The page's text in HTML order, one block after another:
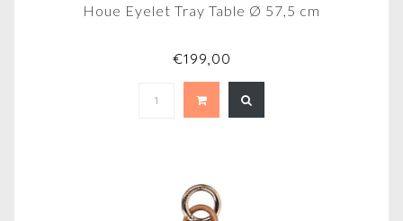
Houe Eyelet Tray Table Ø 57,5 cm
€199,00